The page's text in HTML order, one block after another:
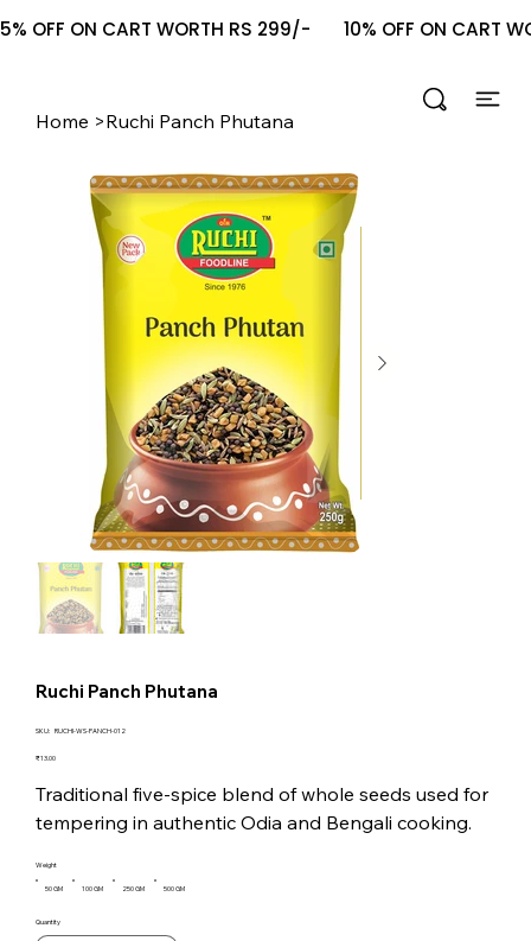
5% OFF ON CART WORTH RS 299/-       10% OFF ON
Home >Ruchi Panch Phutana
Ruchi Panch Phutana
SKU: SKU
WS-
RUCHI-WS-PANCH-012
Price
₹13.00
Traditional five-spice blend of whole seeds used for
tempering in authentic Odia and Bengali cooking.
50 GM 100 GM 250 GM 500 GM
Weight
Quantity